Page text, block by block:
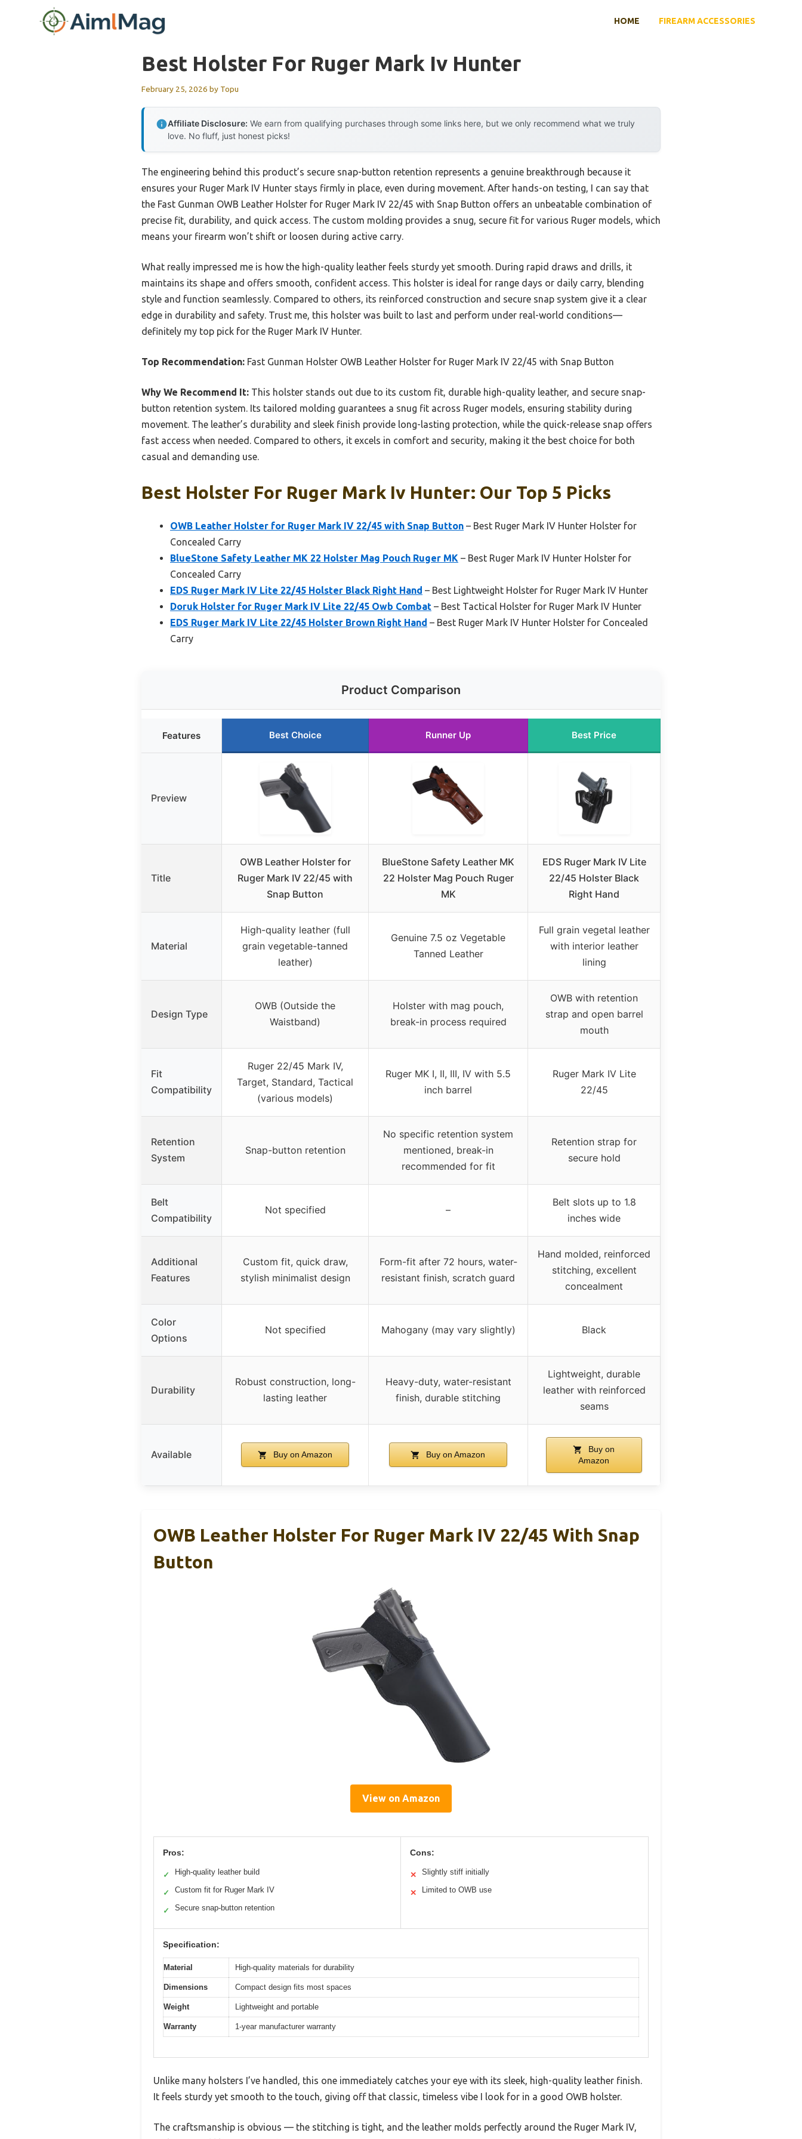
HOME FIREARM ACCESSORIES
Best Holster For Ruger Mark Iv Hunter
February 25, 2026 by Topu
Affiliate Disclosure: We earn from qualifying purchases through some links here, but we only recommend what we truly
love. No fluff, just honest picks!
The engineering behind this product’s secure snap-button retention represents a genuine breakthrough because it
ensures your Ruger Mark IV Hunter stays firmly in place, even during movement. After hands-on testing, I can say that
the Fast Gunman OWB Leather Holster for Ruger Mark IV 22/45 with Snap Button offers an unbeatable combination of
precise fit, durability, and quick access. The custom molding provides a snug, secure fit for various Ruger models, which
means your firearm won’t shift or loosen during active carry.
What really impressed me is how the high-quality leather feels sturdy yet smooth. During rapid draws and drills, it
maintains its shape and offers smooth, confident access. This holster is ideal for range days or daily carry, blending
style and function seamlessly. Compared to others, its reinforced construction and secure snap system give it a clear
edge in durability and safety. Trust me, this holster was built to last and perform under real-world conditions—
definitely my top pick for the Ruger Mark IV Hunter.
Top Recommendation: Fast Gunman Holster OWB Leather Holster for Ruger Mark IV 22/45 with Snap Button
Why We Recommend It: This holster stands out due to its custom fit, durable high-quality leather, and secure snap-
button retention system. Its tailored molding guarantees a snug fit across Ruger models, ensuring stability during
movement. The leather’s durability and sleek finish provide long-lasting protection, while the quick-release snap offers
fast access when needed. Compared to others, it excels in comfort and security, making it the best choice for both
casual and demanding use.
Best Holster For Ruger Mark Iv Hunter: Our Top 5 Picks
OWB Leather Holster for Ruger Mark IV 22/45 with Snap Button – Best Ruger Mark IV Hunter Holster for
Concealed Carry
BlueStone Safety Leather MK 22 Holster Mag Pouch Ruger MK – Best Ruger Mark IV Hunter Holster for
Concealed Carry
EDS Ruger Mark IV Lite 22/45 Holster Black Right Hand – Best Lightweight Holster for Ruger Mark IV Hunter
Doruk Holster for Ruger Mark IV Lite 22/45 Owb Combat – Best Tactical Holster for Ruger Mark IV Hunter
EDS Ruger Mark IV Lite 22/45 Holster Brown Right Hand – Best Ruger Mark IV Hunter Holster for Concealed
Carry
Product Comparison
Features Best Choice Runner Up Best Price
Preview
Title
OWB Leather Holster for
Ruger Mark IV 22/45 with
Snap Button
BlueStone Safety Leather MK
22 Holster Mag Pouch Ruger
MK
EDS Ruger Mark IV Lite
22/45 Holster Black
Right Hand
Material
High-quality leather (full
grain vegetable-tanned
leather)
Genuine 7.5 oz Vegetable
Tanned Leather
Full grain vegetal leather
with interior leather
lining
Design Type
OWB (Outside the
Waistband)
Holster with mag pouch,
break-in process required
OWB with retention
strap and open barrel
mouth
Fit
Compatibility
Ruger 22/45 Mark IV,
Target, Standard, Tactical
(various models)
Ruger MK I, II, III, IV with 5.5
inch barrel
Ruger Mark IV Lite
22/45
Retention
System
Snap-button retention
No specific retention system
mentioned, break-in
recommended for fit
Retention strap for
secure hold
Belt
Compatibility
Not specified –
Belt slots up to 1.8
inches wide
Additional
Features
Custom fit, quick draw,
stylish minimalist design
Form-fit after 72 hours, water-
resistant finish, scratch guard
Hand molded, reinforced
stitching, excellent
concealment
Color
Options
Not specified Mahogany (may vary slightly) Black
Durability
Robust construction, long-
lasting leather
Heavy-duty, water-resistant
finish, durable stitching
Lightweight, durable
leather with reinforced
seams
Available Buy on Amazon Buy on Amazon
Buy on
Amazon
OWB Leather Holster For Ruger Mark IV 22/45 With Snap
Button
View on Amazon
Pros:
✓ High-quality leather build
✓ Custom fit for Ruger Mark IV
✓ Secure snap-button retention
Cons:
✕ Slightly stiff initially
✕ Limited to OWB use
Specification:
Material High-quality materials for durability
Dimensions Compact design fits most spaces
Weight Lightweight and portable
Warranty 1-year manufacturer warranty
Unlike many holsters I’ve handled, this one immediately catches your eye with its sleek, high-quality leather finish.
It feels sturdy yet smooth to the touch, giving off that classic, timeless vibe I look for in a good OWB holster.
The craftsmanship is obvious — the stitching is tight, and the leather molds perfectly around the Ruger Mark IV,